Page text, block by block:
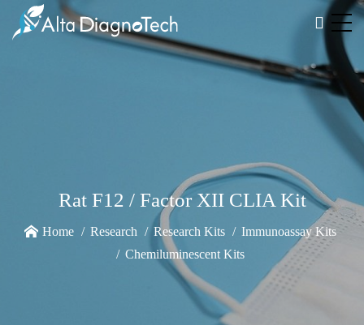
Rat F12 / Factor XII CLIA Kit
Home Research Research Kits
Immunoassay Kits
Chemiluminescent Kits